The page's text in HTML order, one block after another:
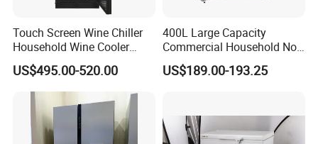
Touch Screen Wine Chiller
Household Wine Cooler
Fridge
US$495.00-520.00
400L Large Capacity
Commercial Household No-
Frost Side-by-Side Double
Door Fridge Refrigerator
US$189.00-193.25